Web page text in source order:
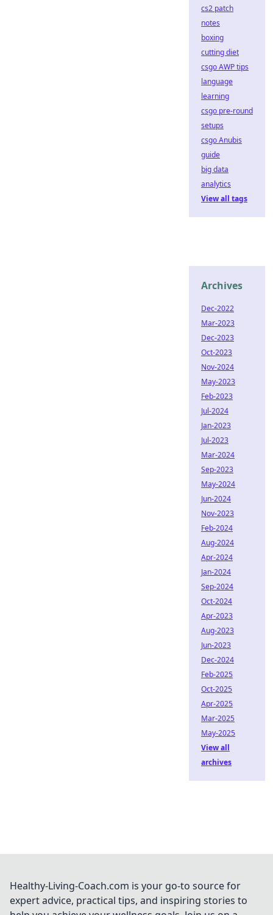
cs2 patch
notes
boxing
cutting diet
csgo AWP tips
language
learning
csgo pre-round
setups
csgo Anubis
guide
big data
analytics
View all tags
Archives
Dec-2022
Mar-2023
Dec-2023
Oct-2023
Nov-2024
May-2023
Feb-2023
Jul-2024
Jan-2023
Jul-2023
Mar-2024
Sep-2023
May-2024
Jun-2024
Nov-2023
Feb-2024
Aug-2024
Apr-2024
Jan-2024
Sep-2024
Oct-2024
Apr-2023
Aug-2023
Jun-2023
Dec-2024
Feb-2025
Oct-2025
Apr-2025
Mar-2025
May-2025
View all
archives
Healthy-Living-Coach.com is your go-to source for
expert advice, practical tips, and inspiring stories to